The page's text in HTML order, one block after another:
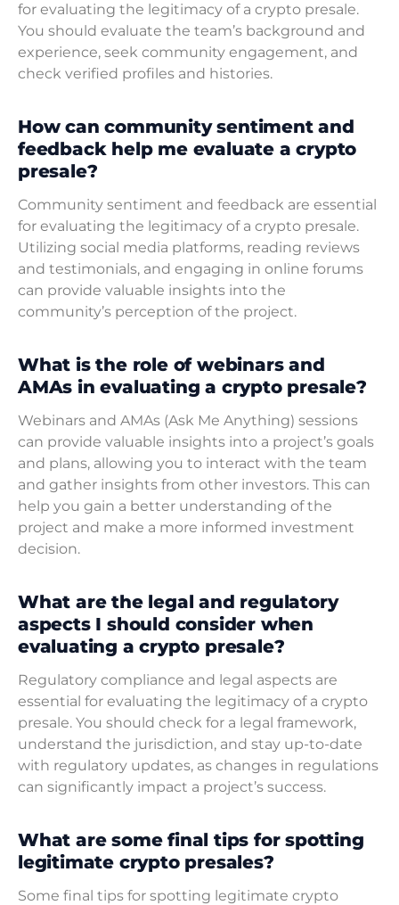
for evaluating the legitimacy of a crypto presale.
You should evaluate the team’s background and
experience, seek community engagement, and
check verified profiles and histories.
How can community sentiment and
feedback help me evaluate a crypto
presale?
Community sentiment and feedback are essential
for evaluating the legitimacy of a crypto presale.
Utilizing social media platforms, reading reviews
and testimonials, and engaging in online forums
can provide valuable insights into the
community’s perception of the project.
What is the role of webinars and
AMAs in evaluating a crypto presale?
Webinars and AMAs (Ask Me Anything) sessions
can provide valuable insights into a project’s goals
and plans, allowing you to interact with the team
and gather insights from other investors. This can
help you gain a better understanding of the
project and make a more informed investment
decision.
What are the legal and regulatory
aspects I should consider when
evaluating a crypto presale?
Regulatory compliance and legal aspects are
essential for evaluating the legitimacy of a crypto
presale. You should check for a legal framework,
understand the jurisdiction, and stay up-to-date
with regulatory updates, as changes in regulations
can significantly impact a project’s success.
What are some final tips for spotting
legitimate crypto presales?
Some final tips for spotting legitimate crypto